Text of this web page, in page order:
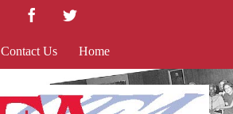
FacebookTwitter
Contact Us Home